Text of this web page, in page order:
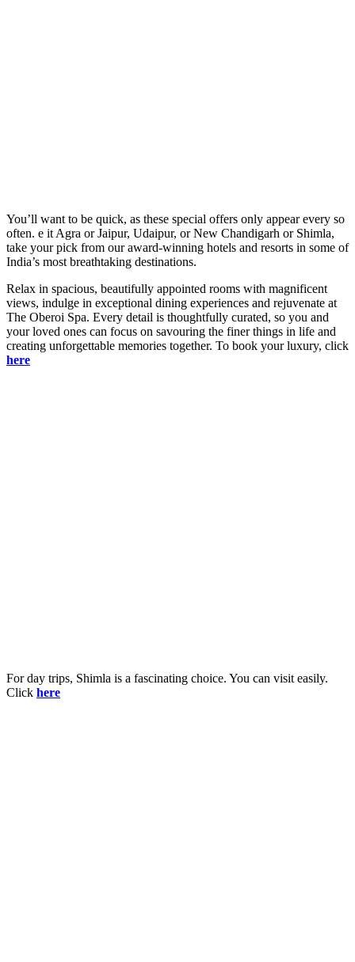
You’ll want to be quick, as these special offers only appear every so
often. e it Agra or Jaipur, Udaipur, or New Chandigarh or Shimla,
take your pick from our award-winning hotels and resorts in some of
India’s most breathtaking destinations.
Relax in spacious, beautifully appointed rooms with magnificent
views, indulge in exceptional dining experiences and rejuvenate at
The Oberoi Spa. Every detail is thoughtfully curated, so you and
your loved ones can focus on savouring the finer things in life and
creating unforgettable memories together. To book your luxury, click
here
For day trips, Shimla is a fascinating choice. You can visit easily.
Click here